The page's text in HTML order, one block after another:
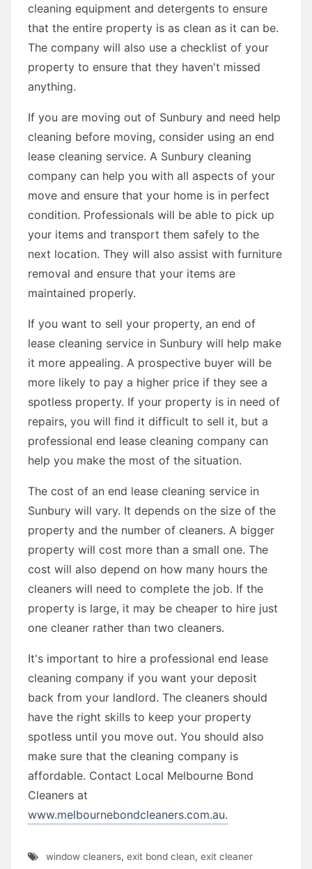
cleaning equipment and detergents to ensure
that the entire property is as clean as it can be.
The company will also use a checklist of your
property to ensure that they haven't missed
anything.
If you are moving out of Sunbury and need help
cleaning before moving, consider using an end
lease cleaning service. A Sunbury cleaning
company can help you with all aspects of your
move and ensure that your home is in perfect
condition. Professionals will be able to pick up
your items and transport them safely to the
next location. They will also assist with furniture
removal and ensure that your items are
maintained properly.
If you want to sell your property, an end of
lease cleaning service in Sunbury will help make
it more appealing. A prospective buyer will be
more likely to pay a higher price if they see a
spotless property. If your property is in need of
repairs, you will find it difficult to sell it, but a
professional end lease cleaning company can
help you make the most of the situation.
The cost of an end lease cleaning service in
Sunbury will vary. It depends on the size of the
property and the number of cleaners. A bigger
property will cost more than a small one. The
cost will also depend on how many hours the
cleaners will need to complete the job. If the
property is large, it may be cheaper to hire just
one cleaner rather than two cleaners.
It's important to hire a professional end lease
cleaning company if you want your deposit
back from your landlord. The cleaners should
have the right skills to keep your property
spotless until you move out. You should also
make sure that the cleaning company is
affordable. Contact Local Melbourne Bond
Cleaners at
www.melbournebondcleaners.com.au.
window cleaners, exit bond clean, exit cleaner